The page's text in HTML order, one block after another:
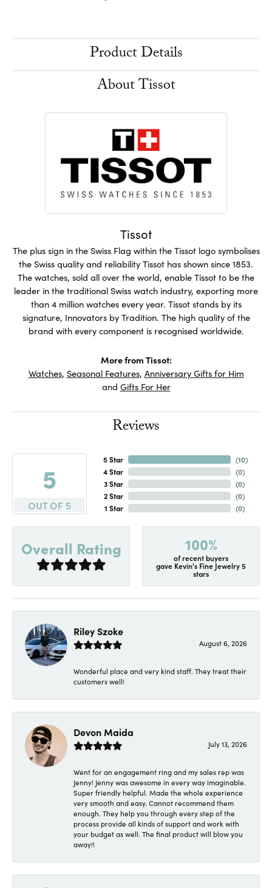
Product Details
About Tissot
Tissot
The plus sign in the Swiss Flag within the Tissot logo symbolises
the Swiss quality and reliability Tissot has shown since 1853.
The watches, sold all over the world, enable Tissot to be the
leader in the traditional Swiss watch industry, exporting more
than 4 million watches every year. Tissot stands by its
signature, Innovators by Tradition. The high quality of the
brand with every component is recognised worldwide.
More from Tissot:
Watches, Seasonal Features, Anniversary Gifts for Him
and Gifts For Her
Reviews
5
OUT OF 5
5 Star
4 Star
3 Star
2 Star
1 Star
(10)
(0)
(0)
(0)
(0)
Overall Rating 100%
of recent buyers
gave Kevin's Fine Jewelry 5
stars
Riley Szoke
August 6, 2026
Wonderful place and very kind staff. They treat their
customers well!
Devon Maida
July 13, 2026
Went for an engagement ring and my sales rep was
Jenny! Jenny was awesome in every way imaginable.
Super friendly helpful. Made the whole experience
very smooth and easy. Cannot recommend them
enough. They help you through every step of the
process provide all kinds of support and work with
your budget as well. The final product will blow you
away!!